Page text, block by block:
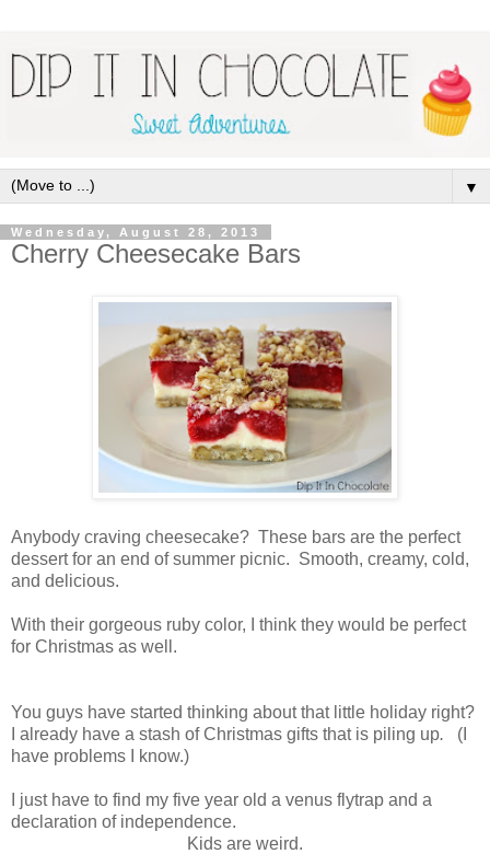
▼
Wednesday, August 28, 2013
Cherry Cheesecake Bars
Anybody craving cheesecake? These bars are the perfect
dessert for an end of summer picnic. Smooth, creamy, cold,
and delicious.
With their gorgeous ruby color, I think they would be perfect
for Christmas as well.
You guys have started thinking about that little holiday right?
I already have a stash of Christmas gifts that is piling up. (I
have problems I know.)
I just have to find my five year old a venus flytrap and a
declaration of independence.
Kids are weird.